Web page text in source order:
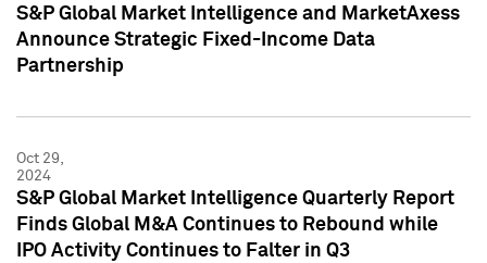
S&P Global Market Intelligence and MarketAxess
Announce Strategic Fixed-Income Data
Partnership
Oct 29,
2024
S&P Global Market Intelligence Quarterly Report
Finds Global M&A Continues to Rebound while
IPO Activity Continues to Falter in Q3